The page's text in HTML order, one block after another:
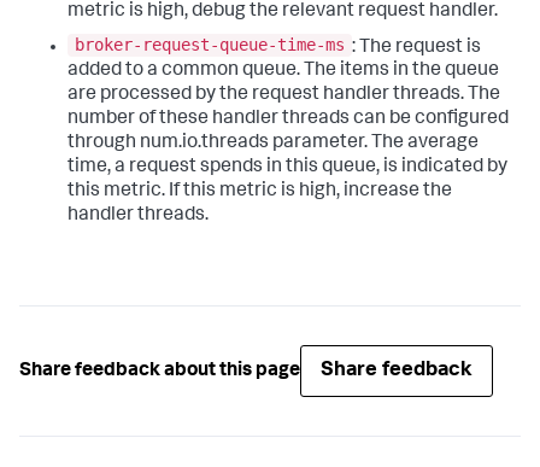
metric is high, debug the relevant request handler.
broker-request-queue-time-ms : The request is
added to a common queue. The items in the queue
are processed by the request handler threads. The
number of these handler threads can be configured
through num.io.threads parameter. The average
time, a request spends in this queue, is indicated by
this metric. If this metric is high, increase the
handler threads.
Share feedback about this page Share feedback